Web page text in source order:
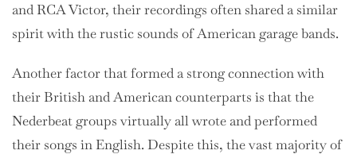
and RCA Victor, their recordings often shared a similar
spirit with the rustic sounds of American garage bands.
Another factor that formed a strong connection with
their British and American counterparts is that the
Nederbeat groups virtually all wrote and performed
their songs in English. Despite this, the vast majority of